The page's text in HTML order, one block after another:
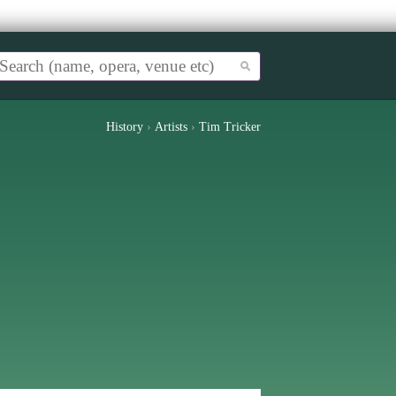
History › Artists › Tim Tricker